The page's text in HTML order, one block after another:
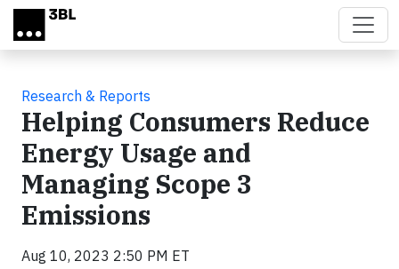
Skip to main content
Research & Reports
Helping Consumers Reduce
Energy Usage and
Managing Scope 3
Emissions
Aug 10, 2023 2:50 PM ET